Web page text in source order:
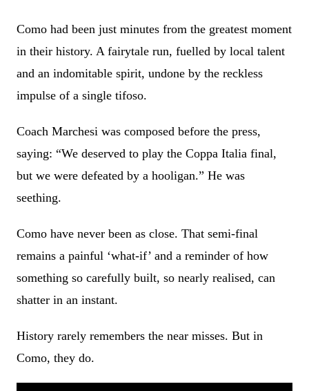
Como had been just minutes from the greatest moment
in their history. A fairytale run, fuelled by local talent
and an indomitable spirit, undone by the reckless
impulse of a single tifoso.
Coach Marchesi was composed before the press,
saying: “We deserved to play the Coppa Italia final,
but we were defeated by a hooligan.” He was
seething.
Como have never been as close. That semi-final
remains a painful ‘what-if’ and a reminder of how
something so carefully built, so nearly realised, can
shatter in an instant.
History rarely remembers the near misses. But in
Como, they do.